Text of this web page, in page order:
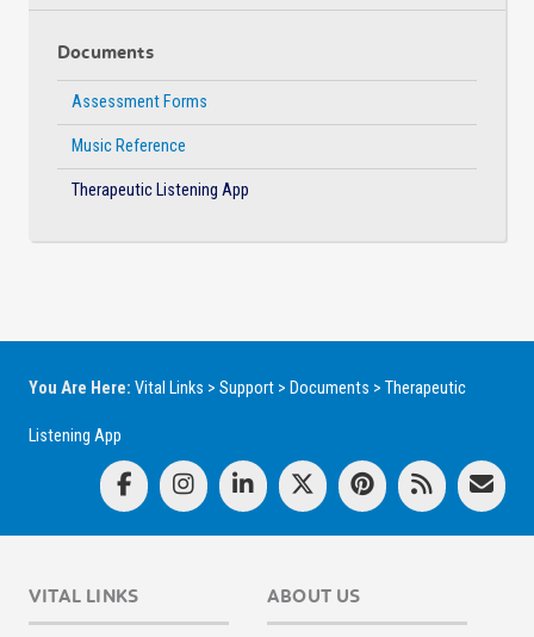
Documents
Assessment Forms
Music Reference
Therapeutic Listening App
You Are Here: Vital Links > Support > Documents > Therapeutic
Listening App
VITAL LINKS ABOUT US